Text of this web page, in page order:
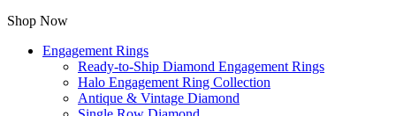
Shop Now
Engagement Rings
Ready-to-Ship Diamond Engagement Rings
Halo Engagement Ring Collection
Antique & Vintage Diamond